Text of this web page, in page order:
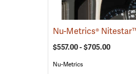
$557.00 - $705.00
Nu-Metrics